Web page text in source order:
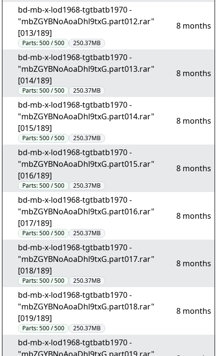
bd-mb-x-lod1968-tgtbatb1970 -
"mbZGYBNoAoaDhl9txG.part012.rar"
[013/189]
Parts:500 / 500 250.37MB
8 months
bd-mb-x-lod1968-tgtbatb1970 -
"mbZGYBNoAoaDhl9txG.part013.rar"
[014/189]
Parts:500 / 500 250.37MB
8 months
bd-mb-x-lod1968-tgtbatb1970 -
"mbZGYBNoAoaDhl9txG.part014.rar"
[015/189]
Parts:500 / 500 250.37MB
8 months
bd-mb-x-lod1968-tgtbatb1970 -
"mbZGYBNoAoaDhl9txG.part015.rar"
[016/189]
Parts:500 / 500 250.37MB
8 months
bd-mb-x-lod1968-tgtbatb1970 -
"mbZGYBNoAoaDhl9txG.part016.rar"
[017/189]
Parts:500 / 500 250.37MB
8 months
bd-mb-x-lod1968-tgtbatb1970 -
"mbZGYBNoAoaDhl9txG.part017.rar"
[018/189]
Parts:500 / 500 250.37MB
8 months
bd-mb-x-lod1968-tgtbatb1970 -
"mbZGYBNoAoaDhl9txG.part018.rar"
[019/189]
Parts:500 / 500 250.37MB
8 months
bd-mb-x-lod1968-tgtbatb1970 -